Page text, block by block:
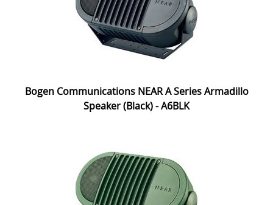
Bogen Communications NEAR A Series Armadillo
Speaker (Black) - A6BLK